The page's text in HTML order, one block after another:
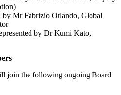
by Mr Fabrizio Orlando, Global
by Dr Kumi Kato,
join the following ongoing Board